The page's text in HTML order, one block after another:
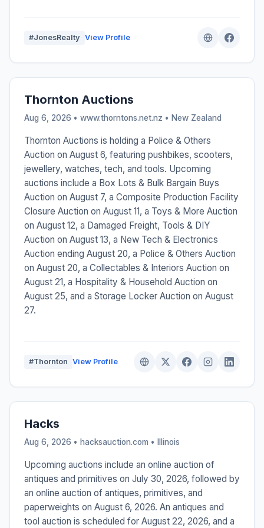
#JonesRealty View Profile
Thornton Auctions
Aug 6, 2026 • www.thorntons.net.nz • New Zealand
Thornton Auctions is holding a Police & Others
Auction on August 6, featuring pushbikes, scooters,
jewellery, watches, tech, and tools. Upcoming
auctions include a Box Lots & Bulk Bargain Buys
Auction on August 7, a Composite Production Facility
Closure Auction on August 11, a Toys & More Auction
on August 12, a Damaged Freight, Tools & DIY
Auction on August 13, a New Tech & Electronics
Auction ending August 20, a Police & Others Auction
on August 20, a Collectables & Interiors Auction on
August 21, a Hospitality & Household Auction on
August 25, and a Storage Locker Auction on August
27.
#Thornton View Profile
Hacks
Aug 6, 2026 • hacksauction.com • Illinois
Upcoming auctions include an online auction of
antiques and primitives on July 30, 2026, followed by
an online auction of antiques, primitives, and
paperweights on August 6, 2026. An antiques and
tool auction is scheduled for August 22, 2026, and a